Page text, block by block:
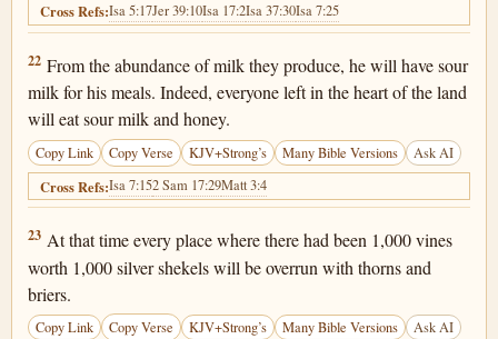
Cross Refs:Isa 5:17Jer 39:10Isa 17:2Isa 37:30Isa 7:25
Isaiah 7:22
22 From the abundance of milk they produce, he will have sour
milk for his meals. Indeed, everyone left in the heart of the land
will eat sour milk and honey.
Copy Link Copy Verse KJV+Strong’s Many Bible Versions Ask AI
Cross Refs:Isa 7:152 Sam 17:29Matt 3:4
Isaiah 7:23
23 At that time every place where there had been 1,000 vines
worth 1,000 silver shekels will be overrun with thorns and
briers.
Copy Link Copy Verse KJV+Strong’s Many Bible Versions Ask AI